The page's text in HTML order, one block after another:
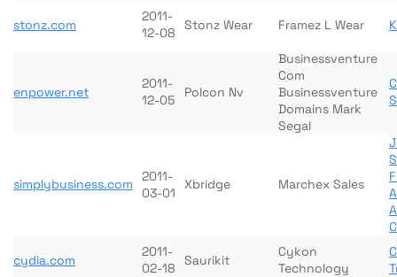
stonz.com
2011-
12-08
Stonz Wear Framez L Wear
enpower.net
2011-
12-05
Polcon Nv
Businessventure
Com
Businessventure
Domains Mark
Segal
simplybusiness.com
2011-
03-01
Xbridge Marchex Sales
cydia.com
2011-
02-18
Saurikit
Cykon
Technology